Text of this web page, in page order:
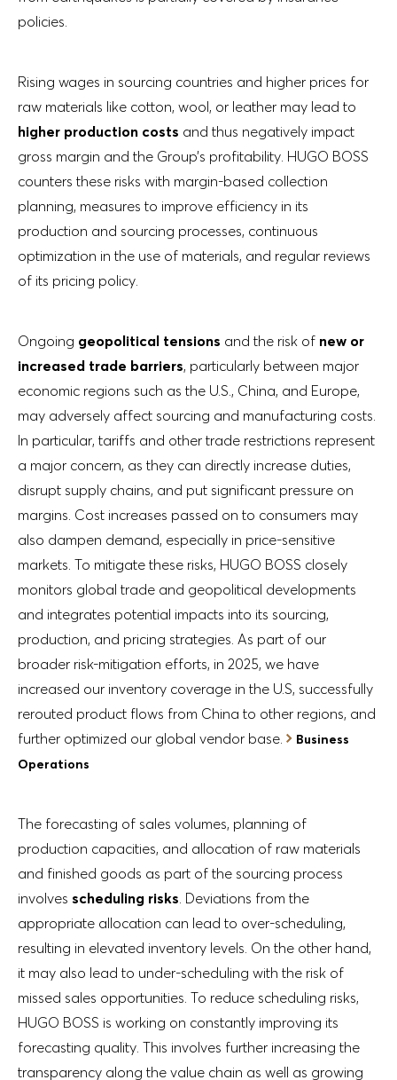
policies.
Rising wages in sourcing countries and higher prices for
raw materials like cotton, wool, or leather may lead to
higher production costs and thus negatively impact
gross margin and the Group’s profitability. HUGO BOSS
counters these risks with margin-based collection
planning, measures to improve efficiency in its
production and sourcing processes, continuous
optimization in the use of materials, and regular reviews
of its pricing policy.
Ongoing geopolitical tensions and the risk of new or
increased trade barriers, particularly between major
economic regions such as the U.S., China, and Europe,
may adversely affect sourcing and manufacturing costs.
In particular, tariffs and other trade restrictions represent
a major concern, as they can directly increase duties,
disrupt supply chains, and put significant pressure on
margins. Cost increases passed on to consumers may
also dampen demand, especially in price-sensitive
markets. To mitigate these risks, HUGO BOSS closely
monitors global trade and geopolitical developments
and integrates potential impacts into its sourcing,
production, and pricing strategies. As part of our
broader risk-mitigation efforts, in 2025, we have
increased our inventory coverage in the U.S, successfully
rerouted product flows from China to other regions, and
further optimized our global vendor base.
Business
Operations
The forecasting of sales volumes, planning of
production capacities, and allocation of raw materials
and finished goods as part of the sourcing process
involves scheduling risks. Deviations from the
appropriate allocation can lead to over-scheduling,
resulting in elevated inventory levels. On the other hand,
it may also lead to under-scheduling with the risk of
missed sales opportunities. To reduce scheduling risks,
HUGO BOSS is working on constantly improving its
forecasting quality. This involves further increasing the
transparency along the value chain as well as growing